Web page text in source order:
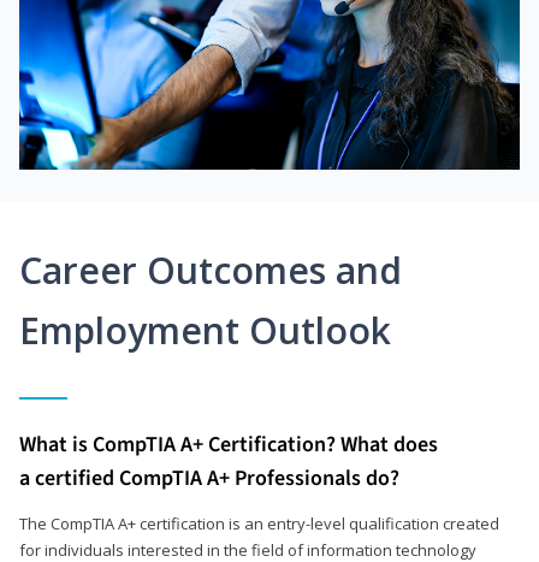
Career Outcomes and
Employment Outlook
What is CompTIA A+ Certification? What does
a certified CompTIA A+ Professionals do?
The CompTIA A+ certification is an entry-level qualification created
for individuals interested in the field of information technology